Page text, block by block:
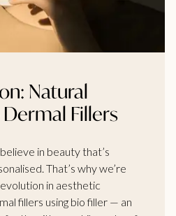
Natural
Fillers
in beauty that’s
That’s why we’re
in aesthetic
fillers using bio filler — an